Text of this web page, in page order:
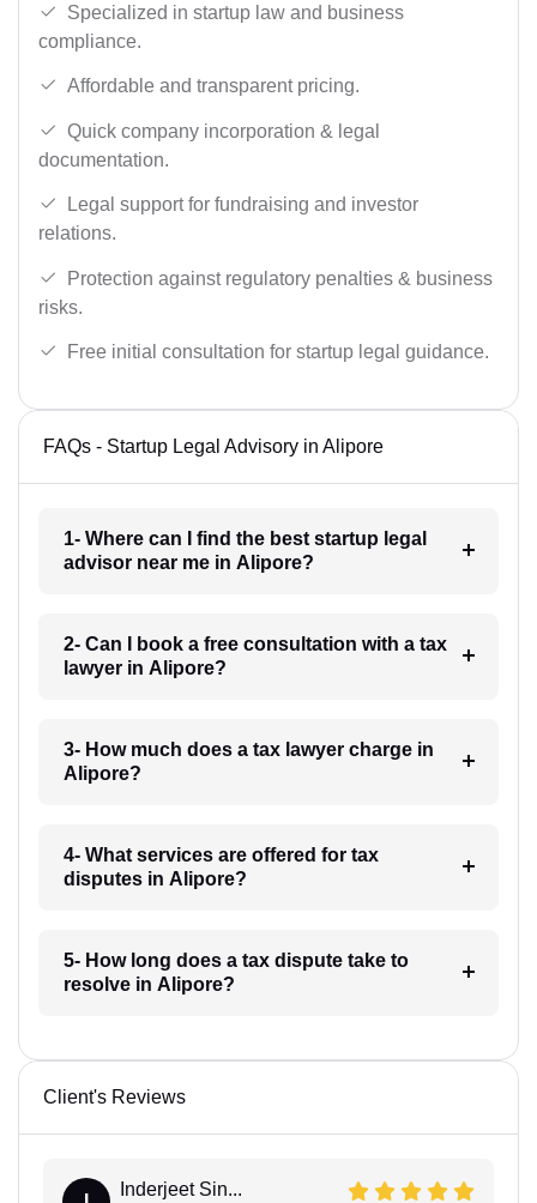
Specialized in startup law and business
compliance.
Affordable and transparent pricing.
Quick company incorporation & legal
documentation.
Legal support for fundraising and investor
relations.
Protection against regulatory penalties & business
risks.
Free initial consultation for startup legal guidance.
FAQs - Startup Legal Advisory in Alipore
1- Where can I find the best startup legal
advisor near me in Alipore?
2- Can I book a free consultation with a tax
lawyer in Alipore?
3- How much does a tax lawyer charge in
Alipore?
4- What services are offered for tax
disputes in Alipore?
5- How long does a tax dispute take to
resolve in Alipore?
Client's Reviews
Inderjeet Sin...